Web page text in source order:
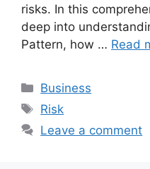
risks. In this
deep into
Pattern, how … Read
Categories
Business
Tags
Risk
Leave a comment